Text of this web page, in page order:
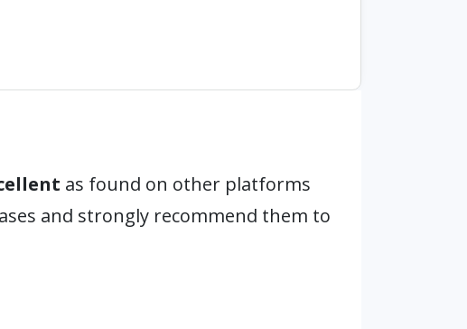
as found on other platforms
and strongly recommend them to